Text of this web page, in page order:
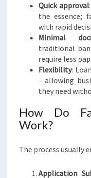
Quick approval
the essence;
with rapid
Minimal
traditional
require less
Flexibility:
—allowing
they need
How Do
Work?
The process usually
Application